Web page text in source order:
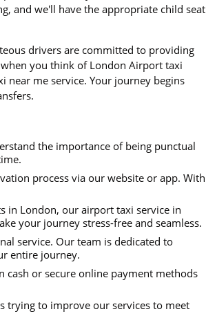
and we'll have the appropriate child seat
drivers are committed to providing
you think of London Airport taxi
near me service. Your journey begins
the importance of being punctual
process via our website or app. With
in London, our airport taxi service in
your journey stress-free and seamless.
service. Our team is dedicated to
entire journey.
cash or secure online payment methods
trying to improve our services to meet